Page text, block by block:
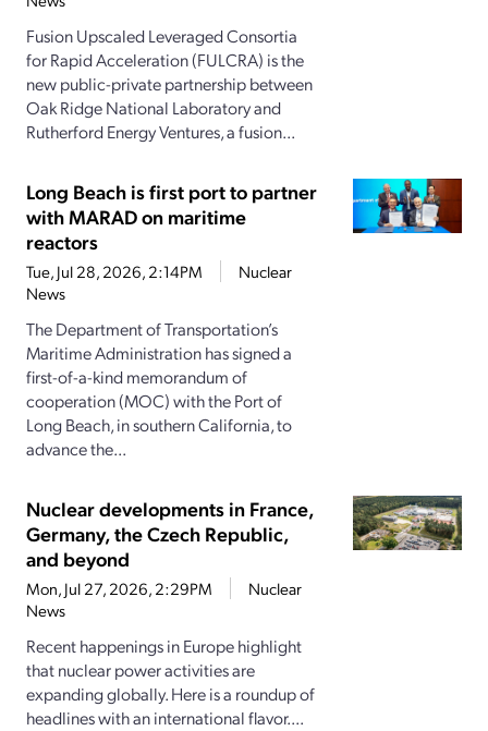
Fusion Upscaled Leveraged Consortia
for Rapid Acceleration (FULCRA) is the
new public-private partnership between
Oak Ridge National Laboratory and
Rutherford Energy Ventures, a fusion...
Long Beach is first port to partner
with MARAD on maritime
reactors
Tue, Jul 28, 2026, 2:14PM
Nuclear
News
The Department of Transportation’s
Maritime Administration has signed a
first-of-a-kind memorandum of
cooperation (MOC) with the Port of
Long Beach, in southern California, to
advance the...
Nuclear developments in France,
Germany, the Czech Republic,
and beyond
Mon, Jul 27, 2026, 2:29PM
Nuclear
News
Recent happenings in Europe highlight
that nuclear power activities are
expanding globally. Here is a roundup of
headlines with an international flavor....